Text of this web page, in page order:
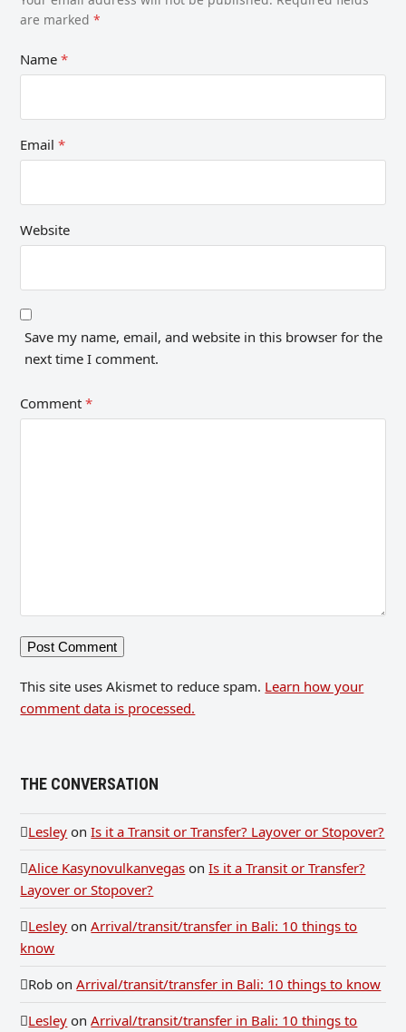
are marked*
Name*
Email*
Website
Save my name, email, and website in this browser for the
next time I comment.
Comment*
This site uses Akismet to reduce spam. Learn how your
comment data is processed.
THE CONVERSATION
Lesley onIs it a Transit or Transfer? Layover or Stopover?
Alice Kasynovulkanvegas onIs it a Transit or Transfer?
Layover or Stopover?
Lesley onArrival/transit/transfer in Bali: 10 things to
know
Rob onArrival/transit/transfer in Bali: 10 things to know
Lesley onArrival/transit/transfer in Bali: 10 things to